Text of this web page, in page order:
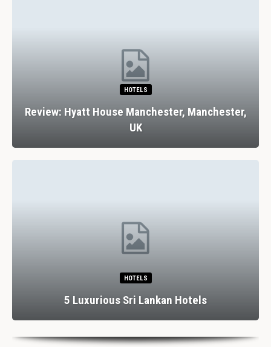
HOTELS
Review: Hyatt House Manchester, Manchester,
UK
HOTELS
5 Luxurious Sri Lankan Hotels